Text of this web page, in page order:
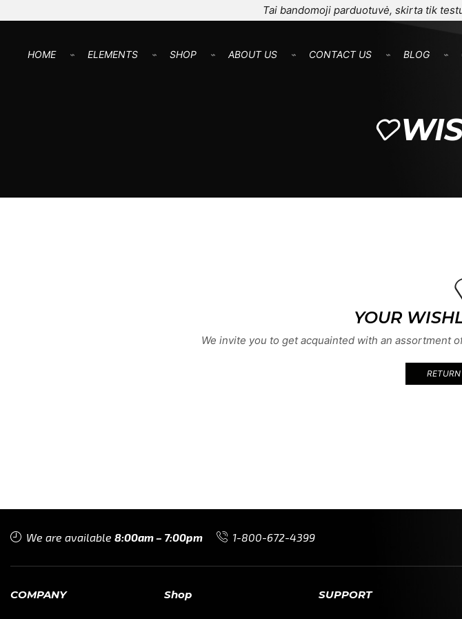
Tai bandomoji parduotuvė, skirta tik
HOME ⌁ ELEMENTS ⌁ SHOP ⌁ ABOUT US ⌁ CONTACT US ⌁ BLOG ⌁
YOUR
We invite you to get acquainted with an assortment
We are available 8:00am – 7:00pm 1-800-672-4399
COMPANY Shop SUPPORT